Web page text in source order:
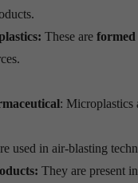
These are formed
: Microplastics
used in air-blasting
They are present